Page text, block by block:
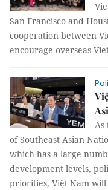
San Francisco and
cooperation between
encourage overseas
As
of Southeast Asian
which has a large
development levels,
priorities, Việt Nam